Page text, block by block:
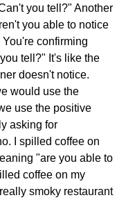
you tell?" Another
you able to notice
confirming
tell?" It's like the
doesn't notice.
would use the
use the positive
asking for
I spilled coffee on
"are you able to
coffee on my
smoky restaurant